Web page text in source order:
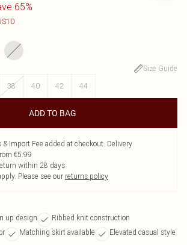
65%
Size Guide
38 40 42 44
ADD TO BAG
& Import Fee added at checkout. Delivery
€5.99
within 28 days
Please see our returns policy
up design
Ribbed knit construction
Matching skirt available Elevated casual style